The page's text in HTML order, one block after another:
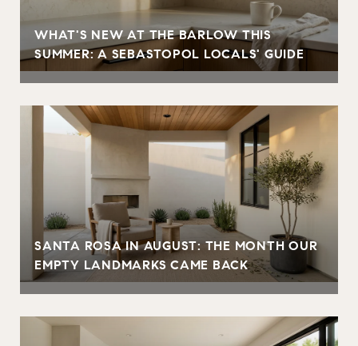
WHAT'S NEW AT THE BARLOW THIS
SUMMER: A SEBASTOPOL LOCALS' GUIDE
SANTA ROSA IN AUGUST: THE MONTH OUR
EMPTY LANDMARKS CAME BACK